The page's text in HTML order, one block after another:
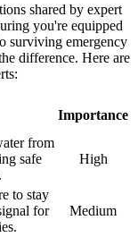
shared by expert
you're equipped
surviving emergency
difference. Here are
Importance
from
safe
High
to stay
for
Medium